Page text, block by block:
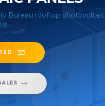
Bureau rooftop photovoltaic